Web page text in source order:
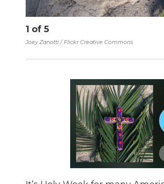
1 of 5
Joey Zanotti / Flickr Creative Commons